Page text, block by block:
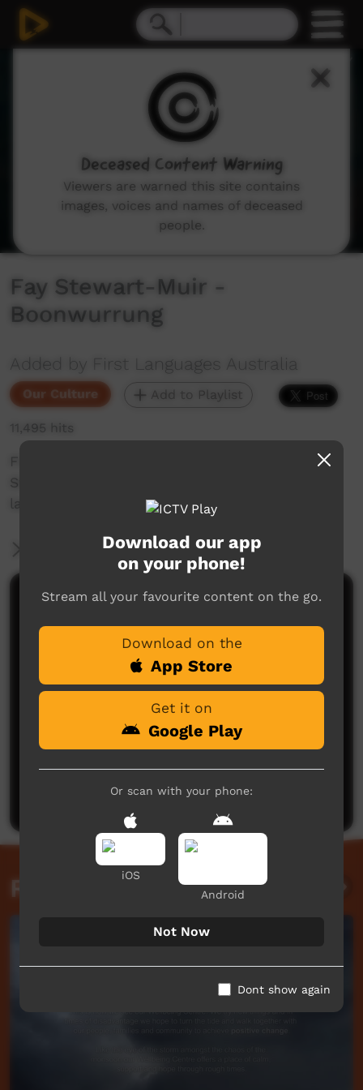
Fay Stewart-Muir -
Boonwurrung
Added by First Languages Australia
Our Culture Add to Playlist
11,495 hits
First Languages Australia short with Fay
Stewart-Muir about learning Boonwurrung
language.
More Information
Comments on ICTV Play
No comments here yet
Be the first to share what you think.
Post a comment
Related videos
Download our app
on your phone!
Stream all your favourite content on the go.
Download on the
App Store
Get it on
Google Play
Or scan with your phone:
iOS
Android
Not Now
Dont show again
Deceased Content Warning
Viewers are warned this site contains
images, voices and names of deceased
people.